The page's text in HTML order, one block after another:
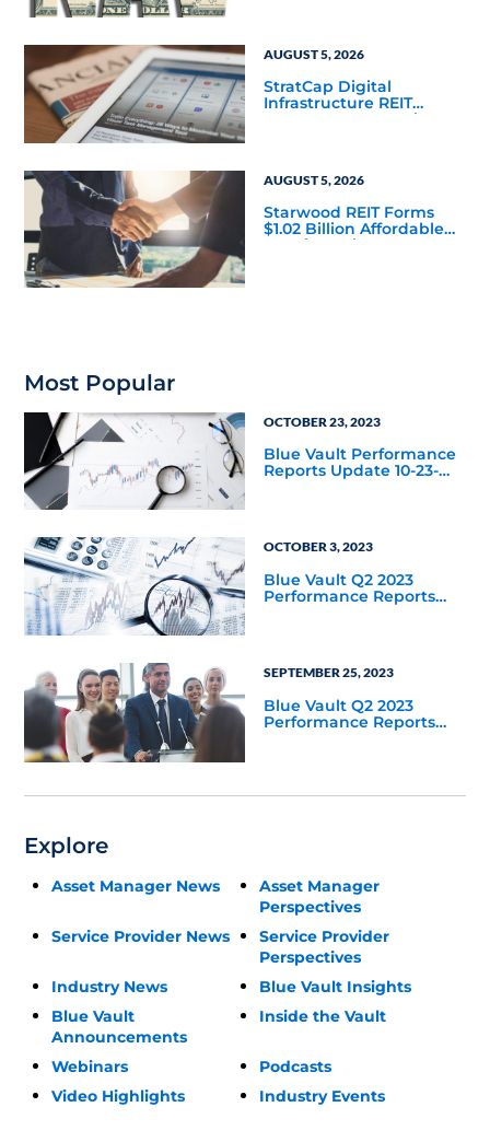
AUGUST 5, 2026
StratCap Digital
Infrastructure REIT
Announces Executive
AUGUST 5, 2026
Starwood REIT Forms
$1.02 Billion Affordable
Housing Joint Venture
Most Popular
OCTOBER 23, 2023
Blue Vault Performance
Reports Update 10-23-
OCTOBER 3, 2023
Blue Vault Q2 2023
Performance Reports
SEPTEMBER 25, 2023
Blue Vault Q2 2023
Performance Reports
Explore
Asset Manager News
Asset Manager
Perspectives
Service Provider News
Service Provider
Perspectives
Industry News
Blue Vault Insights
Blue Vault
Announcements
Inside the Vault
Webinars
Podcasts
Video Highlights
Industry Events